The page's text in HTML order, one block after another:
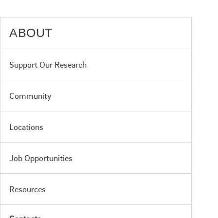
ABOUT
Support Our Research
Community
Locations
Job Opportunities
Resources